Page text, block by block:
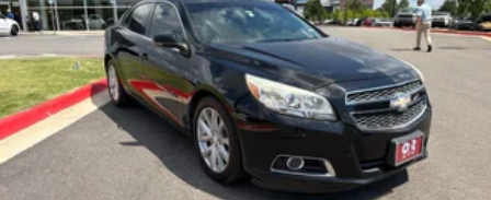
Discover the perfect balance of style, comfort, and
technology in this 2018 Chevrolet Malibu LT. Schedule a
test drive today and experience the difference for
yourself.